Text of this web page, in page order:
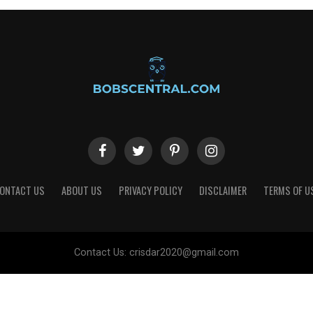
US ABOUT US PRIVACY POLICY DISCLAIMER TERMS OF
Contact Us: crisdar2020@gmail.com